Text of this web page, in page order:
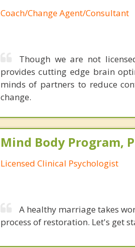
Coach/Change Agent/Consultant
Though we are not
provides cutting edge brain
minds of partners to reduce
change.
Mind Body Program,
Licensed Clinical Psychologist
A healthy marriage takes
process of restoration. Let's get